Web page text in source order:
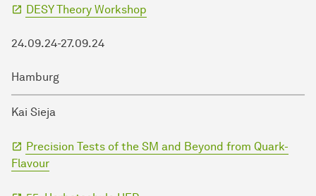
DESY Theory Workshop
24.09.24-27.09.24
Hamburg
Kai Sieja
Precision Tests of the SM and Beyond from Quark-
Flavour